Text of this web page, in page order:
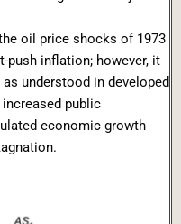
oil price shocks of 1973
push inflation; however, it
understood in developed
public
economic growth